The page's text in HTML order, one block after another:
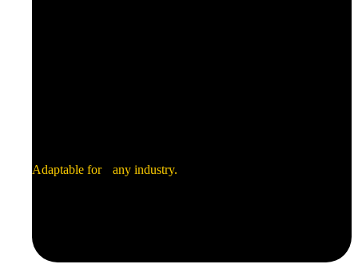
Green Energy
Adaptable for any industry.